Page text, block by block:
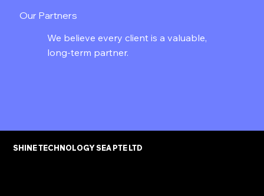
Our Partners
We believe every client is a valuable,
long-term partner.
SHINE TECHNOLOGY SEA PTE LTD